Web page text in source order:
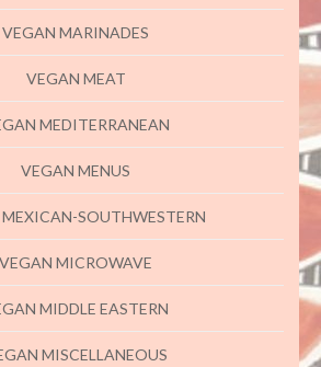
VEGAN MARINADES
VEGAN MEAT
MEDITERRANEAN
VEGAN MENUS
SOUTHWESTERN
VEGAN MICROWAVE
MIDDLE EASTERN
MISCELLANEOUS